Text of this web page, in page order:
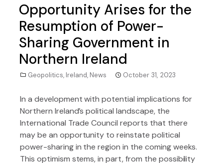
Opportunity Arises for the
Resumption of Power-
Sharing Government in
Northern Ireland
Geopolitics, Ireland, News October 31, 2023
In a development with potential implications for
Northern Ireland’s political landscape, the
International Trade Council reports that there
may be an opportunity to reinstate political
power-sharing in the region in the coming weeks.
This optimism stems, in part, from the possibility